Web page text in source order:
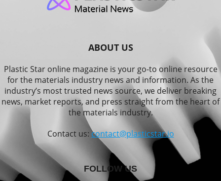
ABOUT US
Plastic Star online magazine is your go-to online resource
for the materials industry news and information. As the
industry’s most trusted news source, we deliver breaking
news, market reports, and press straight from the heart of
the materials industry.
Contact us: contact@plasticstar.io
FOLLOW US